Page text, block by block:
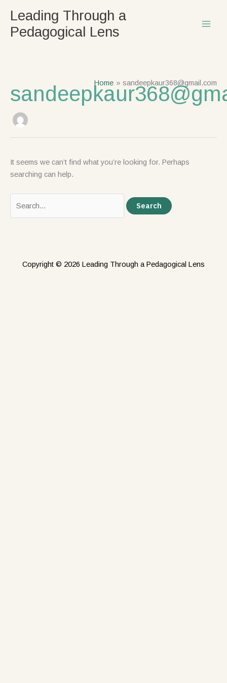
content
Leading Through a
Pedagogical Lens
Home sandeepkaur368@gmail.com
It seems we can’t find what you’re looking for. Perhaps
searching can help.
for:
Copyright © 2026 Leading Through a Pedagogical Lens